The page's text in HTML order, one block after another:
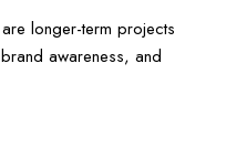
are longer-term projects
awareness, and